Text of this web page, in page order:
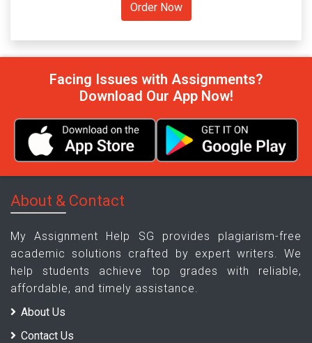
Facing Issues with Assignments?
Download Our App Now!
About & Contact
My Assignment Help SG provides plagiarism-free
academic solutions crafted by expert writers. We
help students achieve top grades with reliable,
affordable, and timely assistance.
About Us
Contact Us